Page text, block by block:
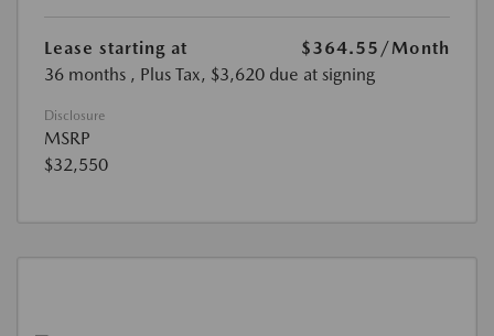
Lease starting at $364.55 /Month
36 months , Plus Tax, $3,620 due at signing
Disclosure
MSRP
$32,550